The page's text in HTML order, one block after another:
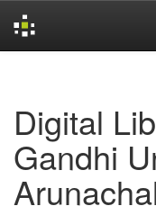
Digital
Gandhi